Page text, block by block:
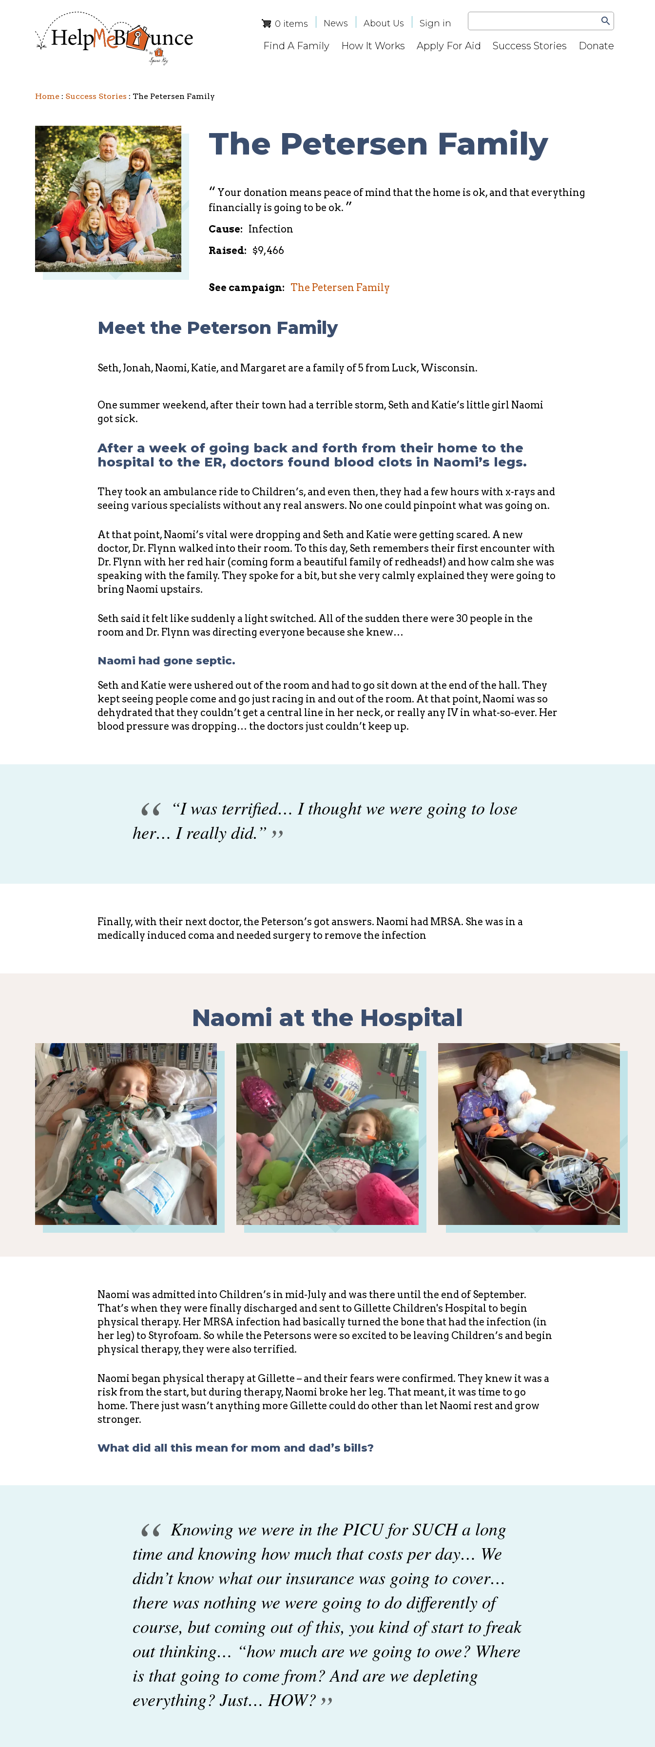
0 items News About Us Sign in
Find A Family How It Works Apply For Aid Success Stories Donate
search
Home Success Stories The Petersen Family
The Petersen Family
“ Your donation means peace of mind that the home is ok, and that everything
financially is going to be ok. ”
Cause: Infection
Raised: $9,466
See campaign: The Petersen Family
Meet the Peterson Family
Seth, Jonah, Naomi, Katie, and Margaret are a family of 5 from Luck, Wisconsin.
One summer weekend, after their town had a terrible storm, Seth and Katie’s little girl Naomi
got sick.
After a week of going back and forth from their home to the
hospital to the ER, doctors found blood clots in Naomi’s legs.
They took an ambulance ride to Children’s, and even then, they had a few hours with x-rays and
seeing various specialists without any real answers. No one could pinpoint what was going on.
At that point, Naomi’s vital were dropping and Seth and Katie were getting scared. A new
doctor, Dr. Flynn walked into their room. To this day, Seth remembers their first encounter with
Dr. Flynn with her red hair (coming form a beautiful family of redheads!) and how calm she was
speaking with the family. They spoke for a bit, but she very calmly explained they were going to
bring Naomi upstairs.
Seth said it felt like suddenly a light switched. All of the sudden there were 30 people in the
room and Dr. Flynn was directing everyone because she knew…
Naomi had gone septic.
Seth and Katie were ushered out of the room and had to go sit down at the end of the hall. They
kept seeing people come and go just racing in and out of the room. At that point, Naomi was so
dehydrated that they couldn’t get a central line in her neck, or really any IV in what-so-ever. Her
blood pressure was dropping… the doctors just couldn’t keep up.
“ “I was terrified… I thought we were going to lose
her… I really did.” ”
Finally, with their next doctor, the Peterson’s got answers. Naomi had MRSA. She was in a
medically induced coma and needed surgery to remove the infection
Naomi at the Hospital
Naomi was admitted into Children’s in mid-July and was there until the end of September.
That’s when they were finally discharged and sent to Gillette Children's Hospital to begin
physical therapy. Her MRSA infection had basically turned the bone that had the infection (in
her leg) to Styrofoam. So while the Petersons were so excited to be leaving Children’s and begin
physical therapy, they were also terrified.
Naomi began physical therapy at Gillette – and their fears were confirmed. They knew it was a
risk from the start, but during therapy, Naomi broke her leg. That meant, it was time to go
home. There just wasn’t anything more Gillette could do other than let Naomi rest and grow
stronger.
What did all this mean for mom and dad’s bills?
“ Knowing we were in the PICU for SUCH a long
time and knowing how much that costs per day… We
didn’t know what our insurance was going to cover…
there was nothing we were going to do differently of
course, but coming out of this, you kind of start to freak
out thinking… “how much are we going to owe? Where
is that going to come from? And are we depleting
everything? Just… HOW? ”